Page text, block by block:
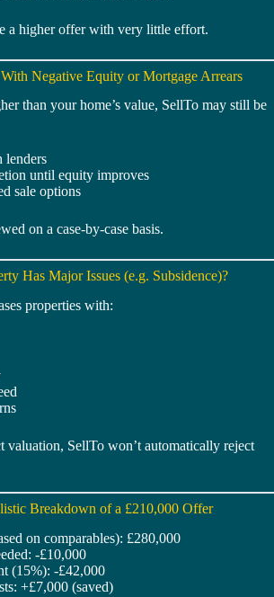
a higher offer with very little effort.
Negative Equity or Mortgage Arrears
than your home’s value, SellTo may still be
lenders
until equity improves
sale options
on a case-by-case basis.
Has Major Issues (e.g. Subsidence)?
properties with:
valuation, SellTo won’t automatically reject
Breakdown of a £210,000 Offer
on comparables): £280,000
-£10,000
(15%): -£42,000
+£7,000 (saved)